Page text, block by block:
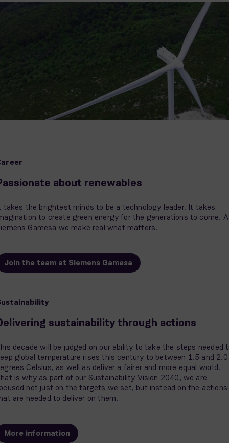
about renewables
takes the brightest minds to be a technology leader. It takes
to create green energy for the generations to come.
Gamesa we make real what matters.
Join the team at Siemens Gamesa
sustainability through actions
decade will be judged on our ability to take the steps needed
global temperature rises this century to between 1.5 and 2.0
Celsius, as well as deliver a fairer and more equal world.
is why as part of our Sustainability Vision 2040, we are
not just on the targets we set, but instead on the actions
are needed to deliver on them.
More information